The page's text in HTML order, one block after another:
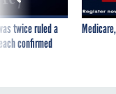
twice ruled a
confirmed